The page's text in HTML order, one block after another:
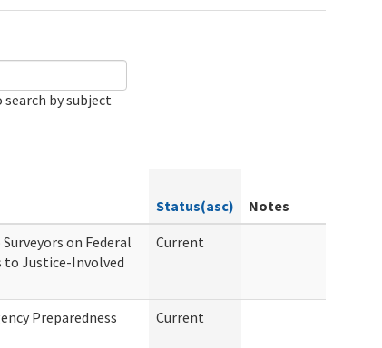
by subject
Status(asc)
Notes
on Federal
to Justice-Involved
Current
Preparedness
Current